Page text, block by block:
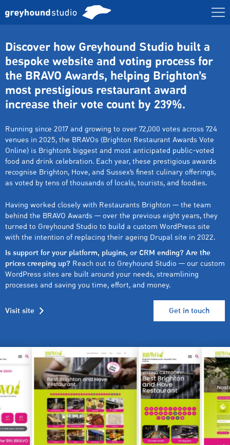
Discover how Greyhound Studio built a
bespoke website and voting process for
the BRAVO Awards, helping Brighton’s
most prestigious restaurant award
increase their vote count by 239%.
Running since 2017 and growing to over 72,000 votes across 724
venues in 2025, the BRAVOs (Brighton Restaurant Awards Vote
Online) is Brighton’s biggest and most anticipated public-voted
food and drink celebration. Each year, these prestigious awards
recognise Brighton, Hove, and Sussex’s finest culinary offerings,
as voted by tens of thousands of locals, tourists, and foodies.
Having worked closely with Restaurants Brighton — the team
behind the BRAVO Awards — over the previous eight years, they
turned to Greyhound Studio to build a custom WordPress site
with the intention of replacing their ageing Drupal site in 2022.
Is support for your platform, plugins, or CRM ending? Are the
prices creeping up? Reach out to Greyhound Studio — our custom
WordPress sites are built around your needs, streamlining
processes and saving you time, effort, and money.
Visit site Get in touch